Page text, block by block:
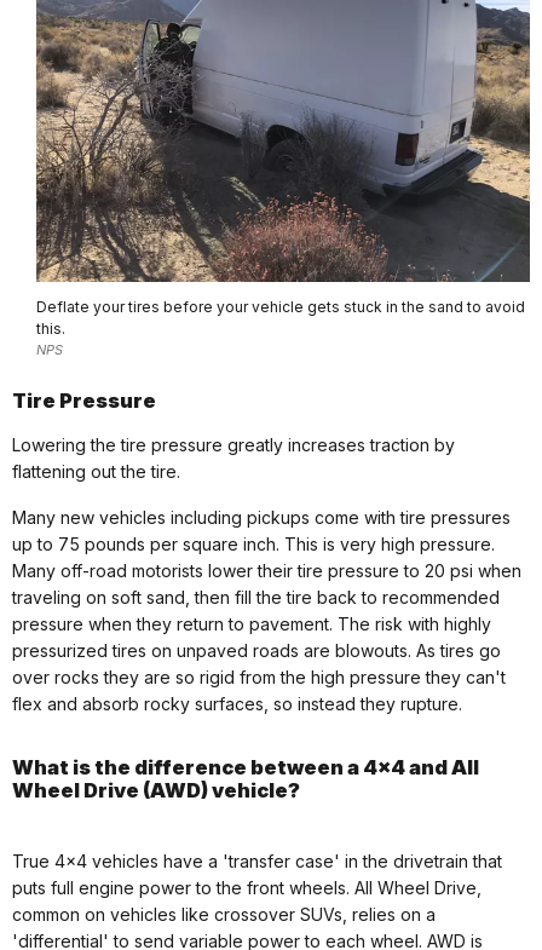
Deflate your tires before your vehicle gets stuck in the sand to avoid
this.
NPS
Tire Pressure
Lowering the tire pressure greatly increases traction by
flattening out the tire.
Many new vehicles including pickups come with tire pressures
up to 75 pounds per square inch. This is very high pressure.
Many off-road motorists lower their tire pressure to 20 psi when
traveling on soft sand, then fill the tire back to recommended
pressure when they return to pavement. The risk with highly
pressurized tires on unpaved roads are blowouts. As tires go
over rocks they are so rigid from the high pressure they can't
flex and absorb rocky surfaces, so instead they rupture.
What is the difference between a 4x4 and All
Wheel Drive (AWD) vehicle?
True 4x4 vehicles have a 'transfer case' in the drivetrain that
puts full engine power to the front wheels. All Wheel Drive,
common on vehicles like crossover SUVs, relies on a
'differential' to send variable power to each wheel. AWD is